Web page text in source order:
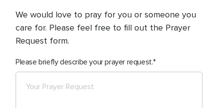
We would love to pray for you or someone you
care for. Please feel free to fill out the Prayer
Request form.
Please briefly describe your prayer request.